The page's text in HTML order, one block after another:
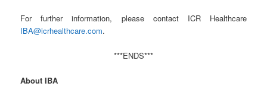
For further information, please contact ICR Healthcare
IBA@icrhealthcare.com.
***ENDS***
About IBA